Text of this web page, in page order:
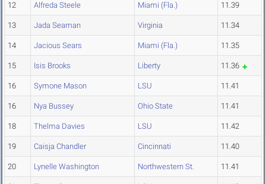
12 Alfreda Steele Miami (Fla.) 11.39
13 Jada Seaman Virginia 11.34
14 Jacious Sears Miami (Fla.) 11.35
15 Isis Brooks Liberty 11.36
16 Symone Mason LSU 11.41
16 Nya Bussey Ohio State 11.41
18 Thelma Davies LSU 11.42
19 Caisja Chandler Cincinnati 11.40
20 Lynelle Washington Northwestern St. 11.41